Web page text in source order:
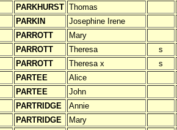
PARKHURST Thomas
PARKIN
Josephine Irene
PARROTT Mary
PARROTT Theresa
s
PARROTT Theresa x s
PARTEE Alice
PARTEE
John
PARTRIDGE
Annie
PARTRIDGE Mary